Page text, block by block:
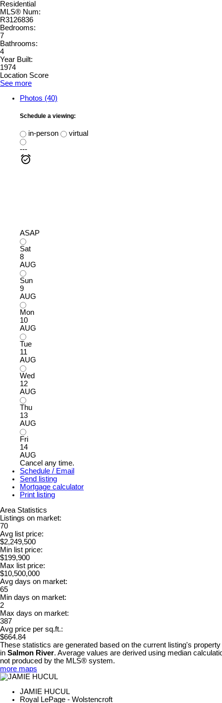
Residential
MLS® Num:
R3126836
Bedrooms:
7
Bathrooms:
4
Year Built:
1974
Location Score
See more
Photos (40)
Schedule a viewing:
in-person
virtual
---
ASAP
Sat
8
AUG
Sun
9
AUG
Mon
10
AUG
Tue
11
AUG
Wed
12
AUG
Thu
13
AUG
Fri
14
AUG
Cancel any time.
Schedule / Email
Send listing
Mortgage calculator
Print listing
Area Statistics
Listings on market:
70
Avg list price:
$2,249,500
Min list price:
$199,900
Max list price:
$10,500,000
Avg days on market:
65
Min days on market:
2
Max days on market:
387
Avg price per sq.ft.:
$664.84
These statistics are generated based on the current listing's
in Salmon River. Average values are derived using median
not produced by the MLS® system.
more maps
JAMIE HUCUL
Royal LePage - Wolstencroft